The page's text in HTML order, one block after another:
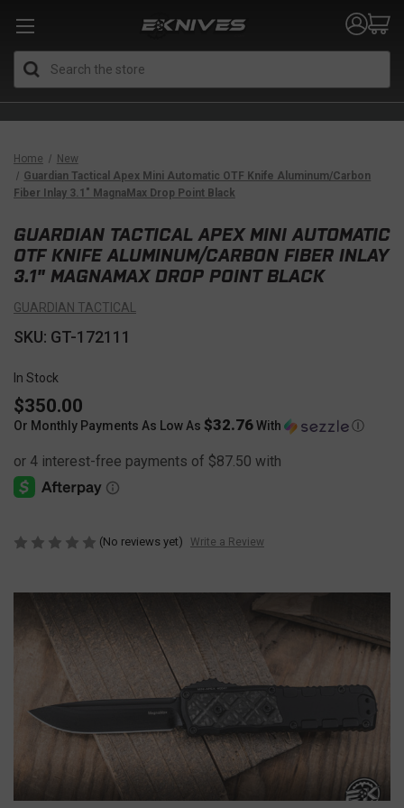
Home
New
Guardian Tactical Apex Mini Automatic OTF Knife Aluminum/Carbon
Fiber Inlay 3.1" MagnaMax Drop Point Black
GUARDIAN TACTICAL APEX MINI AUTOMATIC
OTF KNIFE ALUMINUM/CARBON FIBER INLAY
3.1" MAGNAMAX DROP POINT BLACK
GUARDIAN TACTICAL
SKU: GT-172111
In Stock
$350.00
Or Monthly Payments As Low As $32.76With Ⓘ
(No reviews yet) Write a Review